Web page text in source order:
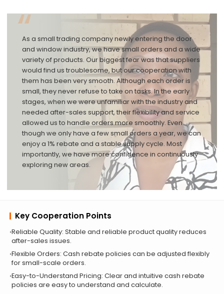
“
As a small trading company newly entering the door
and window industry, we have small orders and a wide
variety of products. Our biggest fear was that suppliers
would find us troublesome, but our cooperation with
them has been very smooth. Although each order is
small, they never refuse to take on tasks. In the early
stages, when we were unfamiliar with the industry and
needed after-sales support, their flexibility and service
allowed us to handle orders more smoothly. Even
though we only have a few small orders a year, we can
enjoy a 1% rebate and a stable supply cycle. Most
importantly, we have more confidence in continuously
exploring new areas.
Key Cooperation Points
Reliable Quality: Stable and reliable product quality reduces
after-sales issues.
Flexible Orders: Cash rebate policies can be adjusted flexibly
for small-scale orders.
Easy-to-Understand Pricing: Clear and intuitive cash rebate
policies are easy to understand and calculate.